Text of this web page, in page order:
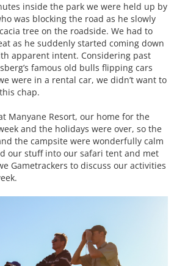
inside the park we were held up by
was blocking the road as he slowly
tree on the roadside. We had to
as he suddenly started coming down
apparent intent. Considering past
famous old bulls flipping cars
were in a rental car, we didn’t want to
chap.
Manyane Resort, our home for the
and the holidays were over, so the
the campsite were wonderfully calm
our stuff into our safari tent and met
Gametrackers to discuss our activities